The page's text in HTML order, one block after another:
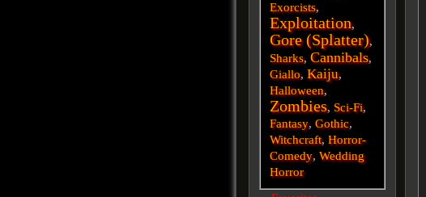
Exorcists,
Exploitation,
Gore (Splatter),
Sharks,Cannibals,
Giallo,Kaiju,
Halloween,
Zombies, Sci-Fi,
Fantasy,Gothic,
Witchcraft,Horror-
Comedy,Wedding
Horror